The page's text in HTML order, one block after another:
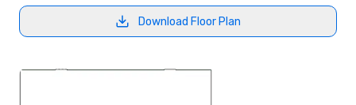
Download Floor Plan